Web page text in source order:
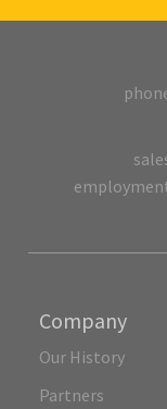
Company
Our History
Partners